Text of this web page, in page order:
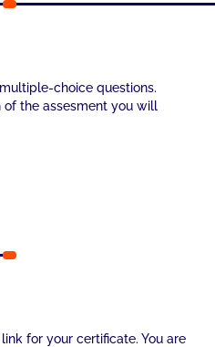
choice questions.
the assesment you will
for your certificate. You are